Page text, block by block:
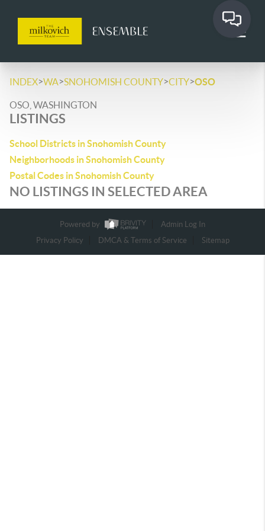
INDEX>WA>SNOHOMISH COUNTY>CITY>OSO
OSO, WASHINGTON
LISTINGS
School Districts in Snohomish County
Neighborhoods in Snohomish County
Postal Codes in Snohomish County
NO LISTINGS IN SELECTED AREA
Powered by
Admin Log In
Privacy Policy
DMCA & Terms of Service Sitemap